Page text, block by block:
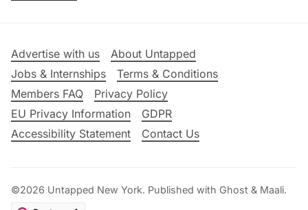
Advertise with us
About Untapped
Jobs & Internships
Terms & Conditions
Members FAQ
Privacy Policy
EU Privacy Information
GDPR
Accessibility Statement
Contact Us
©2026 Untapped New York. Published with Ghost & Maali.